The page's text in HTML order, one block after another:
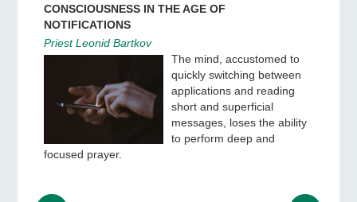
CONSCIOUSNESS IN THE AGE OF
NOTIFICATIONS
Priest Leonid Bartkov
The mind, accustomed to
quickly switching between
applications and reading
short and superficial
messages, loses the ability
to perform deep and
focused prayer.